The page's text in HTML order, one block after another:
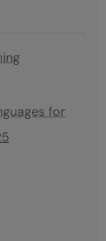
for